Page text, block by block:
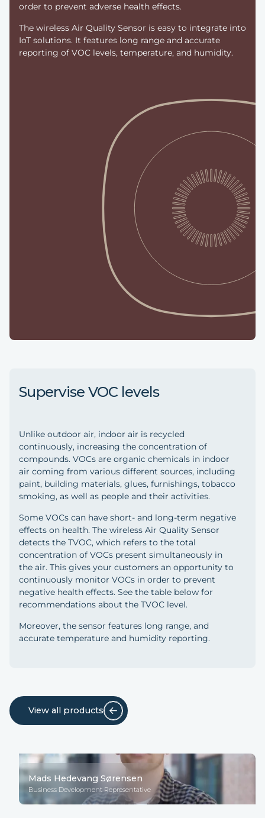
View all products
order to prevent adverse health effects.
The wireless Air Quality Sensor is easy to integrate into
IoT solutions. It features long range and accurate
reporting of VOC levels, temperature, and humidity.
Supervise VOC levels
Unlike outdoor air, indoor air is recycled
continuously, increasing the concentration of
compounds. VOCs are organic chemicals in indoor
air coming from various different sources, including
paint, building materials, glues, furnishings, tobacco
smoking, as well as people and their activities.
Some VOCs can have short- and long-term negative
effects on health. The wireless Air Quality Sensor
detects the TVOC, which refers to the total
concentration of VOCs present simultaneously in
the air. This gives your customers an opportunity to
continuously monitor VOCs in order to prevent
negative health effects. See the table below for
recommendations about the TVOC level.
Moreover, the sensor features long range, and
accurate temperature and humidity reporting.
Mads Hedevang Sørensen
Business Development Representative